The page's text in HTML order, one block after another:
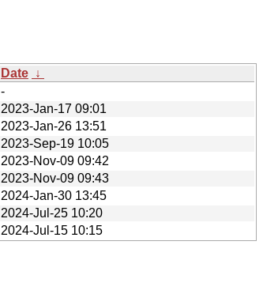
Date ↓
-
2023-Jan-17 09:01
2023-Jan-26 13:51
2023-Sep-19 10:05
2023-Nov-09 09:42
2023-Nov-09 09:43
2024-Jan-30 13:45
2024-Jul-25 10:20
2024-Jul-15 10:15